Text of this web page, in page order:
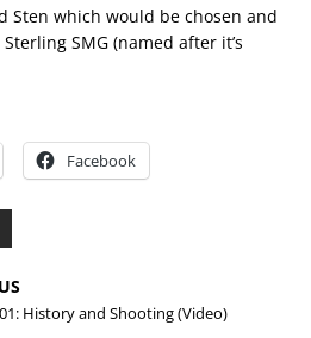
Sten which would be chosen and
SMG (named after it’s
Facebook
History and Shooting (Video)